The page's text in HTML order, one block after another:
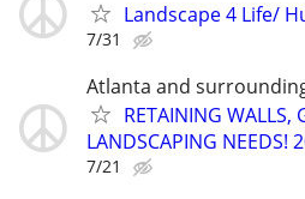
Landscape 4 Life/
7/31
Atlanta and
RETAINING WALLS,
LANDSCAPING NEEDS!
7/21